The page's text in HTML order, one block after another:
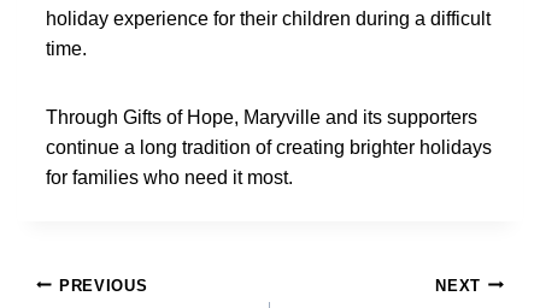
holiday experience for their children during a difficult
time.
Through Gifts of Hope, Maryville and its supporters
continue a long tradition of creating brighter holidays
for families who need it most.
Post
PREVIOUS NEXT